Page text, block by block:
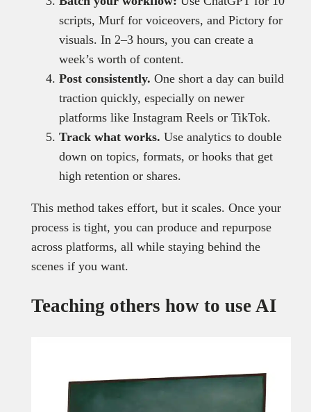
scripts, Murf for voiceovers, and Pictory for
visuals. In 2–3 hours, you can create a
week’s worth of content.
Post consistently. One short a day can build
traction quickly, especially on newer
platforms like Instagram Reels or TikTok.
Track what works. Use analytics to double
down on topics, formats, or hooks that get
high retention or shares.
This method takes effort, but it scales. Once your
process is tight, you can produce and repurpose
across platforms, all while staying behind the
scenes if you want.
Teaching others how to use AI